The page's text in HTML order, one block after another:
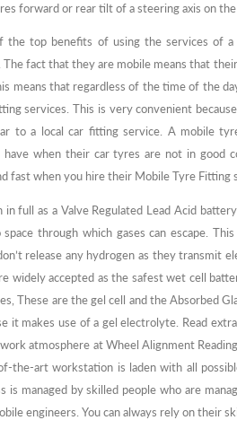
forward or rear tilt of a steering axis on the
the top benefits of using the services of
The fact that they are mobile means that
means that regardless of the time of the
services. This is very convenient
to a local car fitting service. A mobile
have when their car tyres are not in good
fast when you hire their Mobile Tyre Fitting
in full as a Valve Regulated Lead Acid
space through which gases can escape.
release any hydrogen as they transmit
widely accepted as the safest wet cell
These are the gel cell and the Absorbed
it makes use of a gel electrolyte. Read
atmosphere at Wheel Alignment
the-art workstation is laden with all
is managed by skilled people who are
engineers. You can always rely on their